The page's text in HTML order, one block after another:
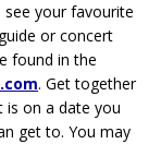
your favourite
or concert
found in the
. Get together
is on a date you
get to. You may